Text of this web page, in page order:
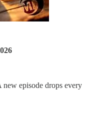
new episode drops every